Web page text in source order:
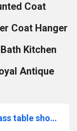
Coat
Coat Hanger
Kitchen
Antique
aakrati Swing Ganesh Metal brass table showpiece sculpture for gift and decor Decorative Showpiece - 24 cm (Brass, Yellow)